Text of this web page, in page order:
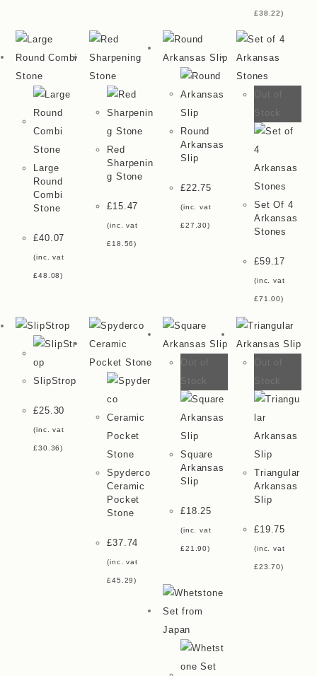
£38.22)
Large
Round
Combi
Stone
£40.07
(inc. vat
£48.08)
Red
Sharpenin
G Stone
£15.47
(inc. vat
£18.56)
Round
Arkansas
Slip
£22.75
(inc. vat
£27.30)
Out of
Stock
Set Of 4
Arkansas
Stones
£59.17
(inc. vat
£71.00)
SlipStrop
£25.30
(inc. vat
£30.36)
Spyderco
Ceramic
Pocket
Stone
£37.74
(inc. vat
£45.29)
Out of
Stock
Square
Arkansas
Slip
£18.25
(inc. vat
£21.90)
Out of
Stock
Triangular
Arkansas
Slip
£19.75
(inc. vat
£23.70)